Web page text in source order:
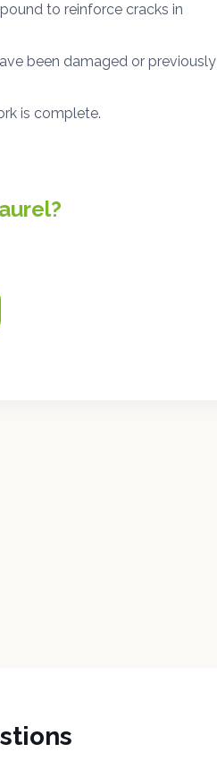
to reinforce cracks in
been damaged or previously
is complete.